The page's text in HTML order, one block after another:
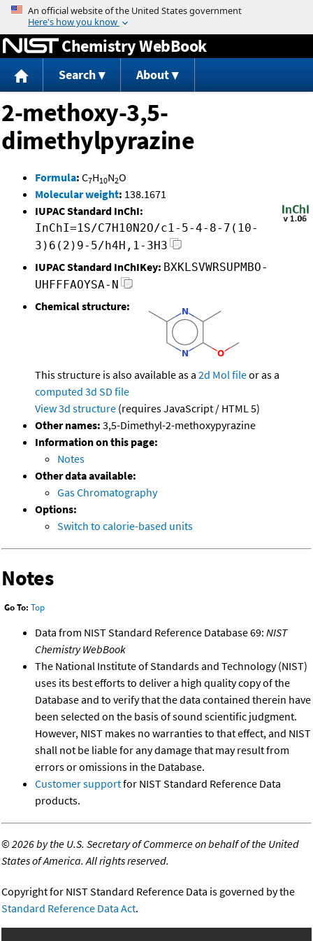
Jump to content
Chemistry WebBook
Search About
2-methoxy-3,5-
dimethylpyrazine
Formula: C7H10N2O
Molecular weight: 138.1671
IUPAC Standard InChI:
InChI=1S/C7H10N2O/c1-5-4-8-7(10-
3)6(2)9-5/h4H,1-3H3
IUPAC Standard InChIKey: BXKLSVWRSUPMBO-
UHFFFAOYSA-N
Chemical structure:
This structure is also available as a 2d Mol fileor as a
computed 3d SD file
View 3d structure (requires JavaScript / HTML 5)
Other names: 3,5-Dimethyl-2-methoxypyrazine
Information on this page:
Notes
Other data available:
Gas Chromatography
Options:
Switch to calorie-based units
Notes
Go To: Top
Data from NIST Standard Reference Database 69: NIST
Chemistry WebBook
The National Institute of Standards and Technology (NIST)
uses its best efforts to deliver a high quality copy of the
Database and to verify that the data contained therein have
been selected on the basis of sound scientific judgment.
However, NIST makes no warranties to that effect, and NIST
shall not be liable for any damage that may result from
errors or omissions in the Database.
Customer supportfor NIST Standard Reference Data
products.
©2026 by the U.S. Secretary of Commerce on behalf of the United
States of America. All rights reserved.
Copyright for NIST Standard Reference Data is governed by the
Standard Reference Data Act.